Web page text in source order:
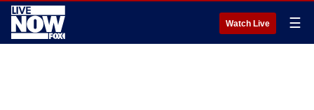
Watch Live ☰